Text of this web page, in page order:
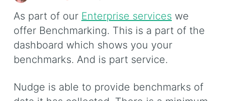
As part of our Enterprise services we
offer Benchmarking. This is a part of the
dashboard which shows you your
benchmarks. And is part service.
Nudge is able to provide benchmarks of